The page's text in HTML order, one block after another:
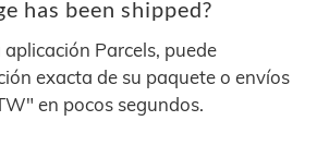
has been shipped?
Parcels, puede
exacta de su paquete o envíos
en pocos segundos.